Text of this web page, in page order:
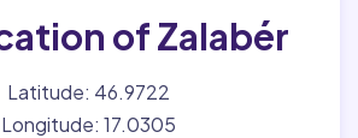
of Zalabér
Latitude: 46.9722
Longitude: 17.0305